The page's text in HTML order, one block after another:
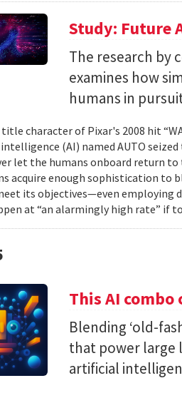
Study: Future
The research by
examines how
humans in
character of Pixar's 2008 hit
(AI) named AUTO
let the humans onboard return
acquire enough sophistication to
its objectives—even employing
at “an alarmingly high rate” if
This AI
Blending ‘old-
that power large
artificial